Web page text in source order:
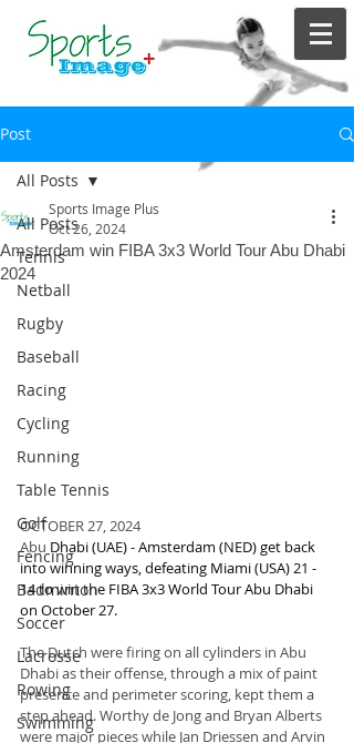
Post
All Posts
Tennis
Netball
Rugby
Baseball
Racing
Cycling
Running
Table Tennis
Golf
Fencing
Badminton
Soccer
Lacrosse
Rowing
Swimming
All Posts
Amsterdam win FIBA 3x3 World Tour Abu Dhabi
2024
Sports Image Plus
Oct 26, 2024
OCTOBER 27, 2024
Abu Dhabi (UAE) - Amsterdam (NED) get back
into winning ways, defeating Miami (USA) 21 -
14 to win the FIBA 3x3 World Tour Abu Dhabi
on October 27.
The Dutch were firing on all cylinders in Abu
Dhabi as their offense, through a mix of paint
presence and perimeter scoring, kept them a
step ahead. Worthy de Jong and Bryan Alberts
were major pieces while Jan Driessen and Arvin